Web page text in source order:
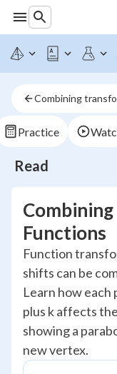
Combining
Practice
Read
Functions
Function
shifts can be
Learn how each
plus k affects
showing a
new vertex.